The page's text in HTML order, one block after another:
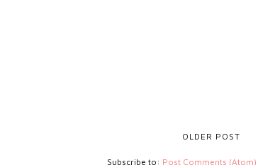
OLDER POST
Subscribe to: Post Comments (Atom)